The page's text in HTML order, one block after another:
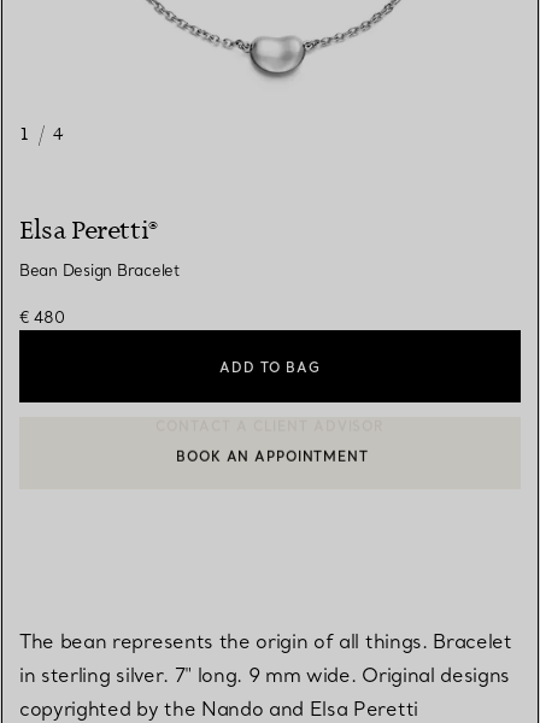
1 / 4
Elsa Peretti®
Bean Design Bracelet
€ 480
ADD TO BAG
CONTACT A CLIENT ADVISOR OR BOOK AN APPOINTMENT
BOOK AN APPOINTMENT
The bean represents the origin of all things. Bracelet
in sterling silver. 7" long. 9 mm wide. Original designs
copyrighted by the Nando and Elsa Peretti